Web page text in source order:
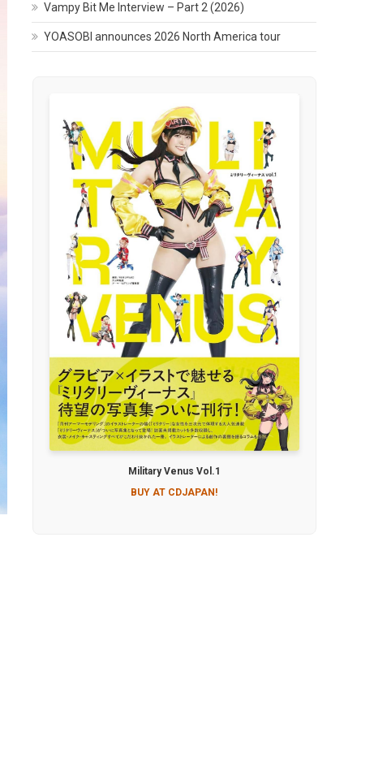
Vampy Bit Me Interview – Part 2 (2026)
YOASOBI announces 2026 North America tour
Military Venus Vol.1
BUY AT CDJAPAN!